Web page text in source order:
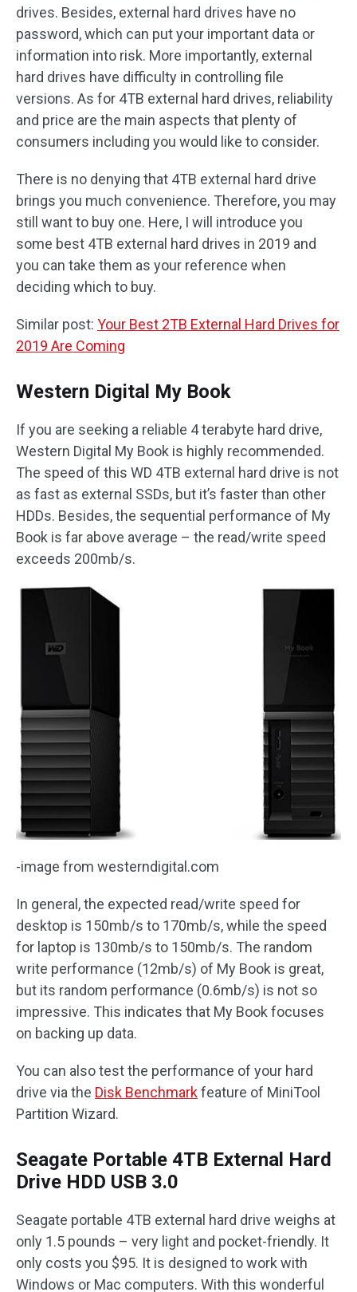
drives. Besides, external hard drives have no
password, which can put your important data or
information into risk. More importantly, external
hard drives have difficulty in controlling file
versions. As for 4TB external hard drives, reliability
and price are the main aspects that plenty of
consumers including you would like to consider.
There is no denying that 4TB external hard drive
brings you much convenience. Therefore, you may
still want to buy one. Here, I will introduce you
some best 4TB external hard drives in 2019 and
you can take them as your reference when
deciding which to buy.
Similar post: Your Best 2TB External Hard Drives for
2019 Are Coming
Western Digital My Book
If you are seeking a reliable 4 terabyte hard drive,
Western Digital My Book is highly recommended.
The speed of this WD 4TB external hard drive is not
as fast as external SSDs, but it’s faster than other
HDDs. Besides, the sequential performance of My
Book is far above average – the read/write speed
exceeds 200mb/s.
-image from westerndigital.com
In general, the expected read/write speed for
desktop is 150mb/s to 170mb/s, while the speed
for laptop is 130mb/s to 150mb/s. The random
write performance (12mb/s) of My Book is great,
but its random performance (0.6mb/s) is not so
impressive. This indicates that My Book focuses
on backing up data.
You can also test the performance of your hard
drive via the Disk Benchmarkfeature of MiniTool
Partition Wizard.
Seagate Portable 4TB External Hard
Drive HDD USB 3.0
Seagate portable 4TB external hard drive weighs at
only 1.5 pounds – very light and pocket-friendly. It
only costs you $95. It is designed to work with
Windows or Mac computers. With this wonderful